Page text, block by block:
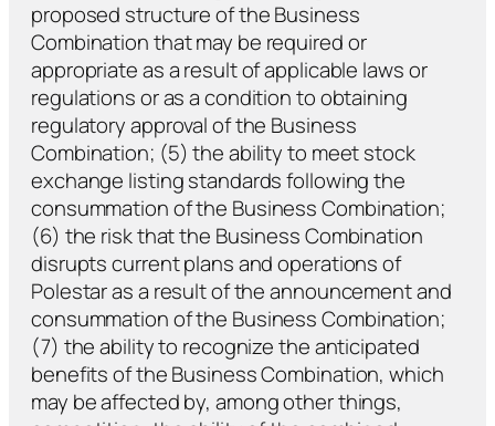
proposed structure of the Business
Combination that may be required or
appropriate as a result of applicable laws or
regulations or as a condition to obtaining
regulatory approval of the Business
Combination; (5) the ability to meet stock
exchange listing standards following the
consummation of the Business Combination;
(6) the risk that the Business Combination
disrupts current plans and operations of
Polestar as a result of the announcement and
consummation of the Business Combination;
(7) the ability to recognize the anticipated
benefits of the Business Combination, which
may be affected by, among other things,